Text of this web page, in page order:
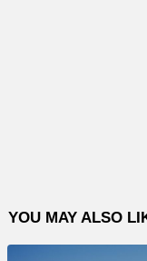
YOU MAY ALSO